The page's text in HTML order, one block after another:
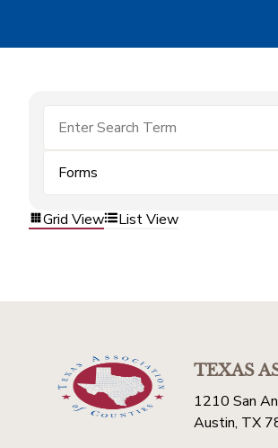
Forms
Grid View List View
TEXAS
1210 San
Austin, TX